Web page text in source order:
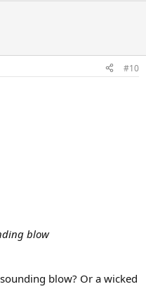
#10
blow
blow? Or a wicked